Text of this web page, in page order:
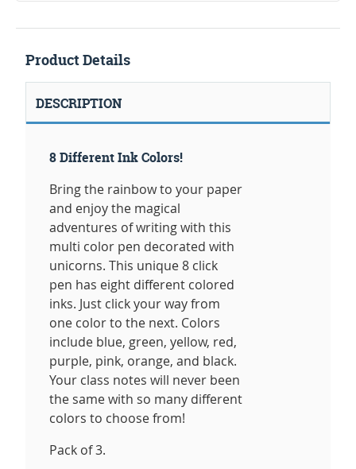
Product Details
DESCRIPTION
8 Different Ink Colors!
Bring the rainbow to your paper
and enjoy the magical
adventures of writing with this
multi color pen decorated with
unicorns. This unique 8 click
pen has eight different colored
inks. Just click your way from
one color to the next. Colors
include blue, green, yellow, red,
purple, pink, orange, and black.
Your class notes will never been
the same with so many different
colors to choose from!
Pack of 3.